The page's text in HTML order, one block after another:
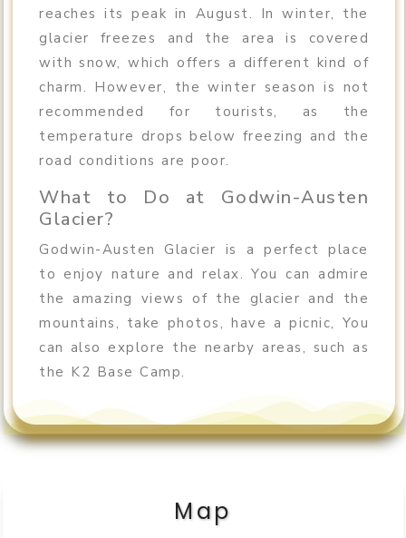
reaches its peak in August. In winter, the
glacier freezes and the area is covered
with snow, which offers a different kind of
charm. However, the winter season is not
recommended for tourists, as the
temperature drops below freezing and the
road conditions are poor.
What to Do at Godwin-Austen
Glacier?
Godwin-Austen Glacier is a perfect place
to enjoy nature and relax. You can admire
the amazing views of the glacier and the
mountains, take photos, have a picnic, You
can also explore the nearby areas, such as
the K2 Base Camp.
Map